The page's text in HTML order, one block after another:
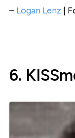
– Logan Lenz |
6.